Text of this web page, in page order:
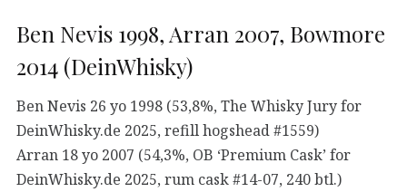
Ben Nevis 1998, Arran 2007, Bowmore
2014 (DeinWhisky)
Ben Nevis 26 yo 1998 (53,8%, The Whisky Jury for
DeinWhisky.de 2025, refill hogshead #1559)
Arran 18 yo 2007 (54,3%, OB ‘Premium Cask’ for
DeinWhisky.de 2025, rum cask #14-07, 240 btl.)